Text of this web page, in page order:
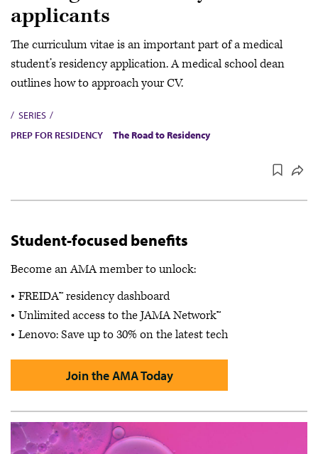
applicants
The curriculum vitae is an important part of a medical
student’s residency application. A medical school dean
outlines how to approach your CV.
SERIES
PREP FOR RESIDENCY
The Road to Residency
Student-focused benefits
Become an AMA member to unlock:
FREIDA™ residency dashboard
Unlimited access to the JAMA Network™
Lenovo: Save up to 30% on the latest tech
Join the AMA Today